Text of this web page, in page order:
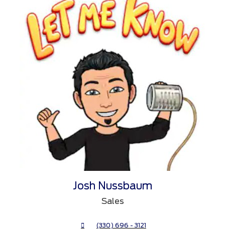
Josh Nussbaum
Sales
(330) 696 - 3121